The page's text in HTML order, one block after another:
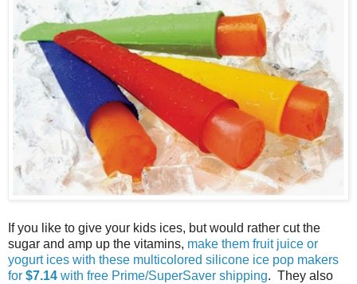
If you like to give your kids ices, but would rather cut the
sugar and amp up the vitamins, make them fruit juice or
yogurt ices with these multicolored silicone ice pop makers
for $7.14 with free Prime/SuperSaver shipping. They also